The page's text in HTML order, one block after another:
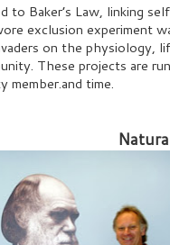
to Baker’s Law, linking
exclusion experiment
on the physiology,
These projects are
member.and time.